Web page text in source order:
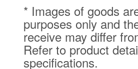
* Images of goods
purposes only and
receive may differ
Refer to product
specifications.